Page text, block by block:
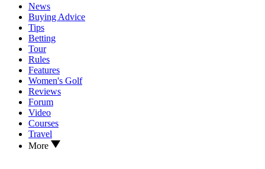
News
Buying Advice
Tips
Betting
Tour
Rules
Features
Women's Golf
Reviews
Forum
Video
Courses
Travel
More